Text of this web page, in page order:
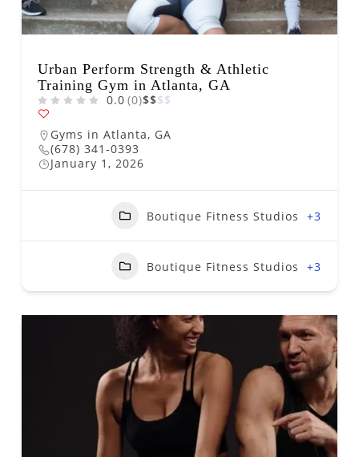
Urban Perform Strength & Athletic
Training Gym in Atlanta, GA
0.0 (0)$$$$
Gyms in Atlanta, GA
(678) 341-0393
January 1, 2026
Boutique Fitness Studios +3
Boutique Fitness Studios +3